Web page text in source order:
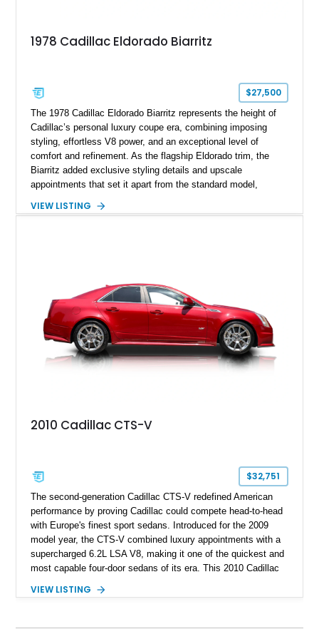
1978 Cadillac Eldorado Biarritz
$27,500
The 1978 Cadillac Eldorado Biarritz represents the height of
Cadillac’s personal luxury coupe era, combining imposing
styling, effortless V8 power, and an exceptional level of
comfort and refinement. As the flagship Eldorado trim, the
Biarritz added exclusive styling details and upscale
appointments that set it apart from the standard model,
the late 1970s. Finished in Colonial Yellow with a matching
the distinctive character of an era when Cadillac represented
the ultimate in American luxury motoring.
VIEW LISTING
2010 Cadillac CTS-V
$32,751
The second-generation Cadillac CTS-V redefined American
performance by proving Cadillac could compete head-to-head
with Europe's finest sport sedans. Introduced for the 2009
model year, the CTS-V combined luxury appointments with a
supercharged 6.2L LSA V8, making it one of the quickest and
most capable four-door sedans of its era. This 2010 Cadillac
undergone an extensive performance build documented by
Addicts. The current owner reports the engine was rebuilt
VIEW LISTING